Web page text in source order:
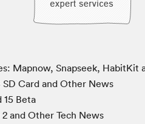
Mapnow, Snapseek, HabitKit
SD Card and Other News
Beta
and Other Tech News